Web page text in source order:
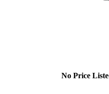
No Price